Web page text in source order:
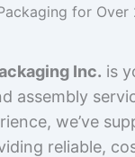
for Over
Inc. is
assembly
we’ve
reliable,